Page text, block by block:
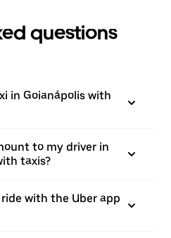
questions
in Goianápolis with
to my driver in
taxis?
with the Uber app